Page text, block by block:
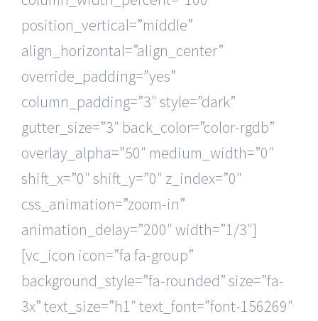
position_vertical=”middle”
align_horizontal=”align_center”
override_padding=”yes”
column_padding=”3″ style=”dark”
gutter_size=”3″ back_color=”color-rgdb”
overlay_alpha=”50″ medium_width=”0″
shift_x=”0″ shift_y=”0″ z_index=”0″
css_animation=”zoom-in”
animation_delay=”200″ width=”1/3″]
[vc_icon icon=”fa fa-group”
background_style=”fa-rounded” size=”fa-
3x” text_size=”h1″ text_font=”font-156269″